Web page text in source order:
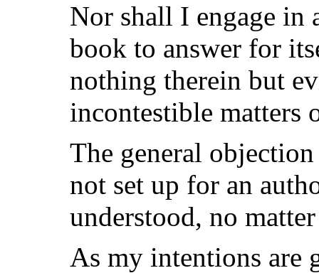
Nor shall I engage in
book to answer for
nothing therein but
incontestible matters
The general
not set up for an
understood, no
As my intentions are